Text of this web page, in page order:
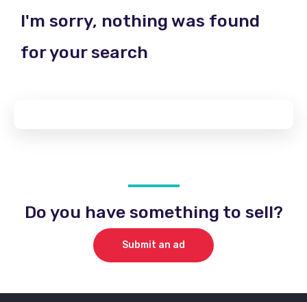
I'm sorry, nothing was found
for your search
Do you have something to sell?
Submit an ad